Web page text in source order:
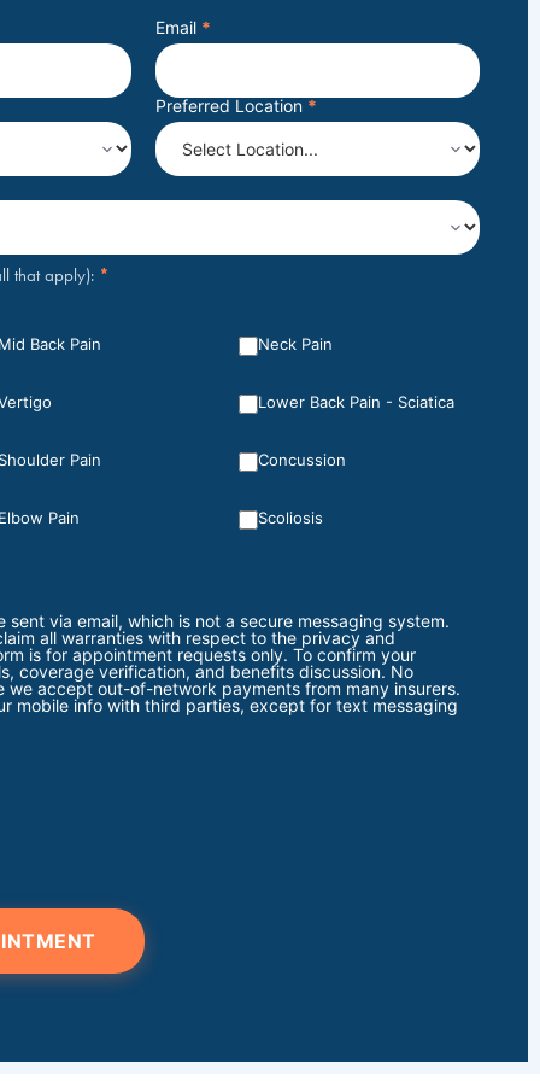
Email *
Preferred Location *
that apply): *
Back Pain Neck Pain
Lower Back Pain - Sciatica
Pain Concussion
Pain Scoliosis
via email, which is not a secure messaging system.
all warranties with respect to the privacy and
is for appointment requests only. To confirm your
coverage verification, and benefits discussion. No
accept out-of-network payments from many insurers.
mobile info with third parties, except for text messaging